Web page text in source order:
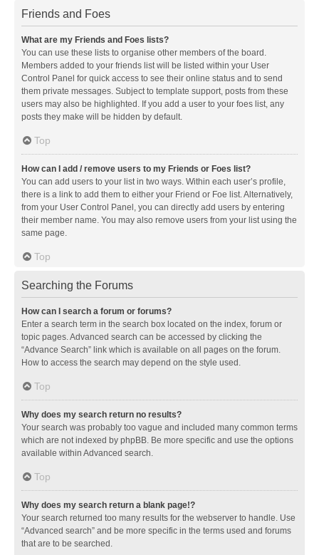
Friends and Foes
What are my Friends and Foes lists?
You can use these lists to organise other members of the board.
Members added to your friends list will be listed within your User
Control Panel for quick access to see their online status and to send
them private messages. Subject to template support, posts from these
users may also be highlighted. If you add a user to your foes list, any
posts they make will be hidden by default.
Top
How can I add / remove users to my Friends or Foes list?
You can add users to your list in two ways. Within each user’s profile,
there is a link to add them to either your Friend or Foe list. Alternatively,
from your User Control Panel, you can directly add users by entering
their member name. You may also remove users from your list using the
same page.
Top
Searching the Forums
How can I search a forum or forums?
Enter a search term in the search box located on the index, forum or
topic pages. Advanced search can be accessed by clicking the
“Advance Search” link which is available on all pages on the forum.
How to access the search may depend on the style used.
Top
Why does my search return no results?
Your search was probably too vague and included many common terms
which are not indexed by phpBB. Be more specific and use the options
available within Advanced search.
Top
Why does my search return a blank page!?
Your search returned too many results for the webserver to handle. Use
“Advanced search” and be more specific in the terms used and forums
that are to be searched.